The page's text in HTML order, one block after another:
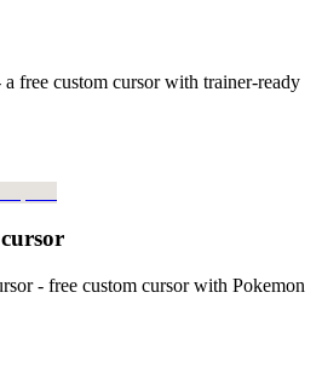
free custom cursor with trainer-ready
- free custom cursor with Pokemon